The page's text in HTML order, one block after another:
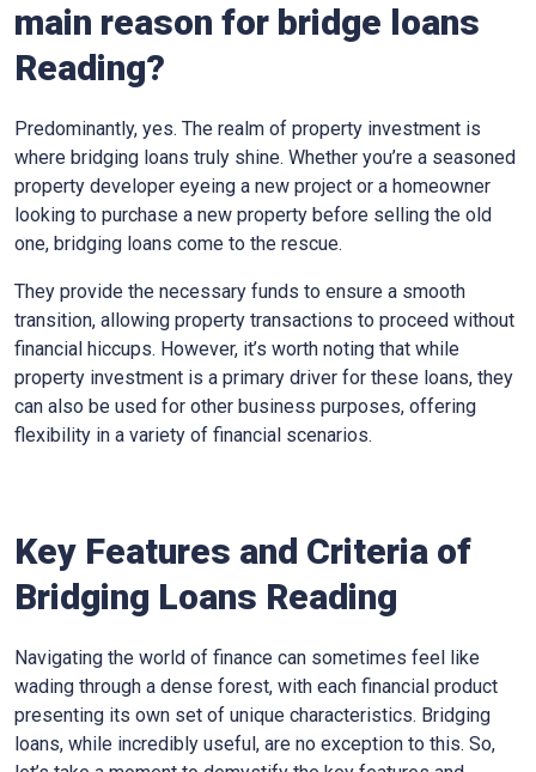
main reason for bridge loans
Reading?
Predominantly, yes. The realm of property investment is
where bridging loans truly shine. Whether you’re a seasoned
property developer eyeing a new project or a homeowner
looking to purchase a new property before selling the old
one, bridging loans come to the rescue.
They provide the necessary funds to ensure a smooth
transition, allowing property transactions to proceed without
financial hiccups. However, it’s worth noting that while
property investment is a primary driver for these loans, they
can also be used for other business purposes, offering
flexibility in a variety of financial scenarios.
Key Features and Criteria of
Bridging Loans Reading
Navigating the world of finance can sometimes feel like
wading through a dense forest, with each financial product
presenting its own set of unique characteristics. Bridging
loans, while incredibly useful, are no exception to this. So,